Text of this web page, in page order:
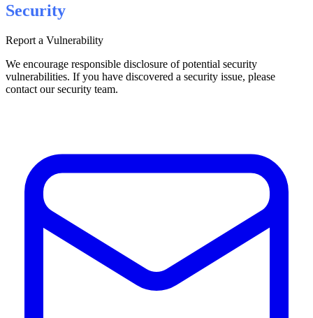
Security
Report a Vulnerability
We encourage responsible disclosure of potential security
vulnerabilities. If you have discovered a security issue, please
contact our security team.